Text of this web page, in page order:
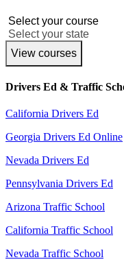
View courses
Drivers Ed & Traffic
California Drivers Ed
Georgia Drivers Ed Online
Nevada Drivers Ed
Pennsylvania Drivers Ed
Arizona Traffic School
California Traffic School
Nevada Traffic School